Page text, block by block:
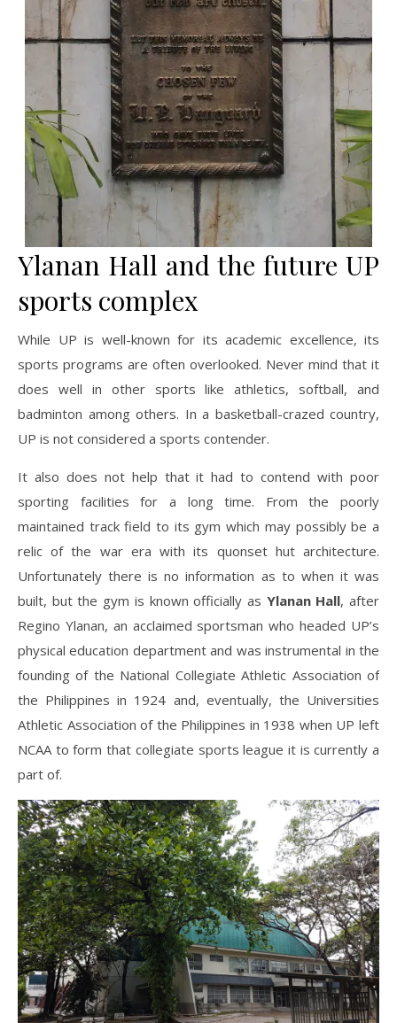
Ylanan Hall and the future UP
sports complex
While UP is well-known for its academic excellence, its
sports programs are often overlooked. Never mind that it
does well in other sports like athletics, softball, and
badminton among others. In a basketball-crazed country,
UP is not considered a sports contender.
It also does not help that it had to contend with poor
sporting facilities for a long time. From the poorly
maintained track field to its gym which may possibly be a
relic of the war era with its quonset hut architecture.
Unfortunately there is no information as to when it was
built, but the gym is known officially as Ylanan Hall, after
Regino Ylanan, an acclaimed sportsman who headed UP’s
physical education department and was instrumental in the
founding of the National Collegiate Athletic Association of
the Philippines in 1924 and, eventually, the Universities
Athletic Association of the Philippines in 1938 when UP left
NCAA to form that collegiate sports league it is currently a
part of.